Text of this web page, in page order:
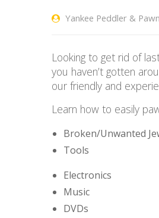
Yankee Peddler & Pawn
Looking to get rid of
you haven’t gotten
our friendly and
Learn how to easily
Broken/Unwanted
Tools
Electronics
Music
DVDs